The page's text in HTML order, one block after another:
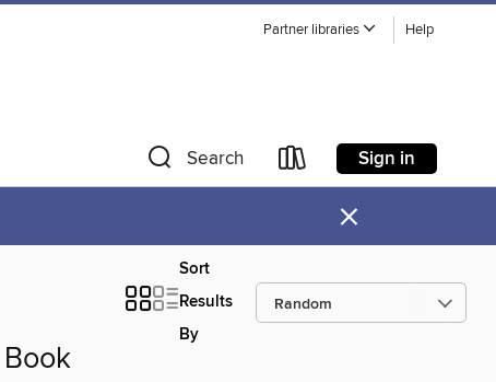
Partner libraries Help
Search Sign in
×
Sort
Results
By